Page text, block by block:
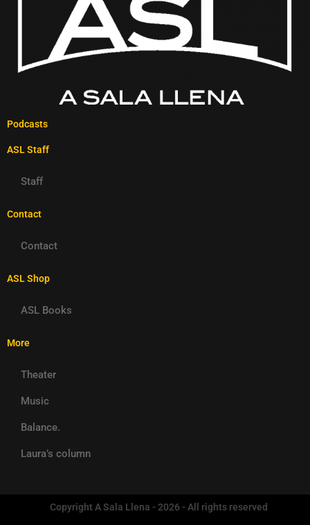
Podcasts
ASL Staff
Staff
Contact
Contact
ASL Shop
ASL Books
More
Theater
Music
Balance.
Laura’s column
Copyright A Sala Llena - 2026 - All rights reserved